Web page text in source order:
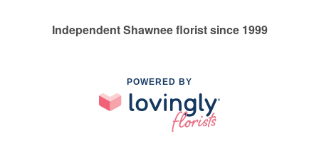
Independent Shawnee florist since 1999
POWERED BY